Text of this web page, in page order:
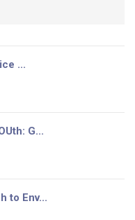
...
G...
to Env...